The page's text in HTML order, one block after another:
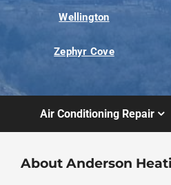
Wellington
Zephyr Cove
Air Conditioning Repair
About Anderson